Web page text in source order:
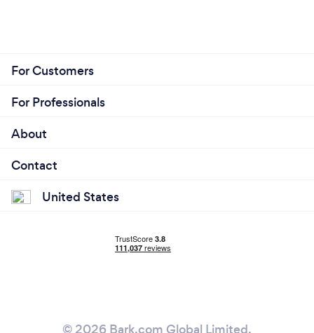
For Customers
For Professionals
About
Contact
United States
© 2026 Bark.com Global Limited.